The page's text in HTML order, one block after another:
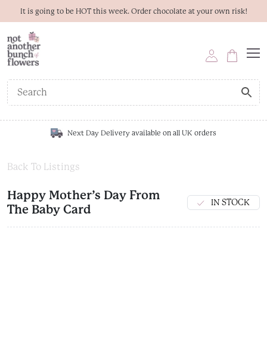
It is going to be HOT this week. Order chocolate at your own risk!
Next Day Delivery available on all UK orders
Back To Listings
Happy Mother’s Day From
The Baby Card
IN STOCK